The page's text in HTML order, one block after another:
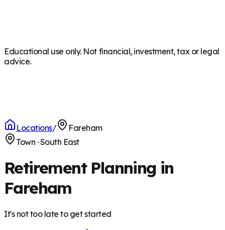
Educational use only. Not financial, investment, tax or legal
advice.
Locations/
Fareham
Town ·South East
Retirement Planning in
Fareham
It's not too late to get started